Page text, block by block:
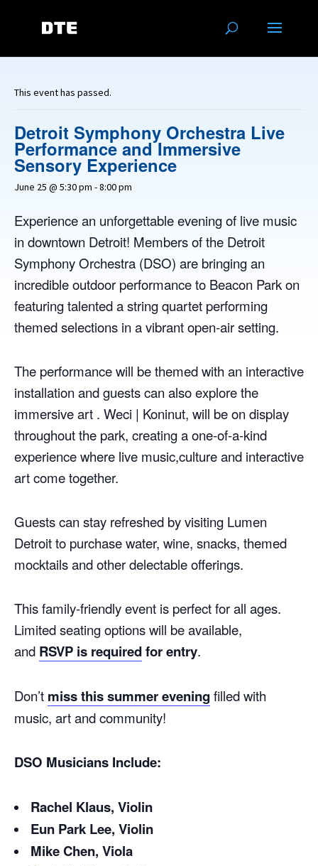
This event has passed.
Detroit Symphony Orchestra Live
Performance and Immersive
Sensory Experience
June 25 @ 5:30 pm -8:00 pm
Experience an unforgettable evening of live music
in downtown Detroit! Members of the Detroit
Symphony Orchestra (DSO) are bringing an
incredible outdoor performance to Beacon Park on
featuring talented a string quartet performing
themed selections in a vibrant open-air setting.
The performance will be themed with an interactive
installation and guests can also explore the
immersive art . Weci | Koninut, will be on display
throughout the park, creating a one-of-a-kind
experience where live music,culture and interactive
art come together.
Guests can stay refreshed by visiting Lumen
Detroit to purchase water, wine, snacks, themed
mocktails and other delectable offerings.
This family-friendly event is perfect for all ages.
Limited seating options will be available,
and RSVP is requiredfor entry.
Don’t miss this summer evening filled with
music, art and community!
DSO Musicians Include:
Rachel Klaus, Violin
Eun Park Lee, Violin
Mike Chen, Viola